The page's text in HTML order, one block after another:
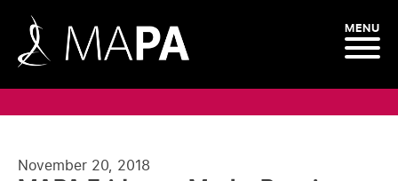
November 20, 2018
MENU